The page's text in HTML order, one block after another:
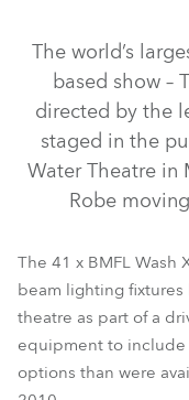
The world’s
based show –
directed by the
staged in the
Water Theatre in
Robe
The 41 x BMFL Wash
beam lighting
theatre as part of a
equipment to include
options than were